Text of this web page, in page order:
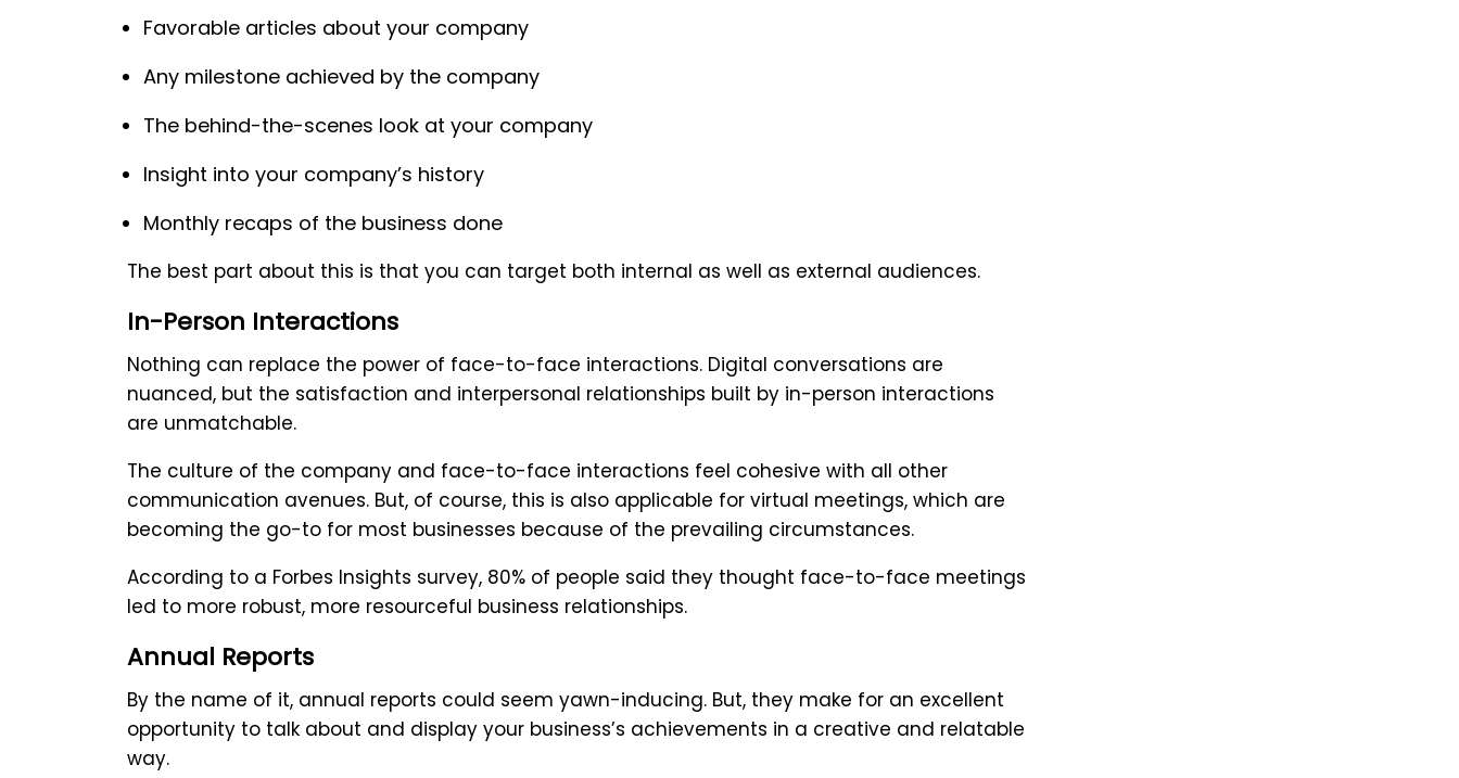
Favorable articles about your company
Any milestone achieved by the company
The behind-the-scenes look at your company
Insight into your company’s history
Monthly recaps of the business done
The best part about this is that you can target both internal as well as external audiences.
In-Person Interactions
Nothing can replace the power of face-to-face interactions. Digital conversations are
nuanced, but the satisfaction and interpersonal relationships built by in-person interactions
are unmatchable.
The culture of the company and face-to-face interactions feel cohesive with all other
communication avenues. But, of course, this is also applicable for virtual meetings, which are
becoming the go-to for most businesses because of the prevailing circumstances.
According to a Forbes Insights survey, 80% of people said they thought face-to-face meetings
led to more robust, more resourceful business relationships.
Annual Reports
By the name of it, annual reports could seem yawn-inducing. But, they make for an excellent
opportunity to talk about and display your business’s achievements in a creative and relatable
way.